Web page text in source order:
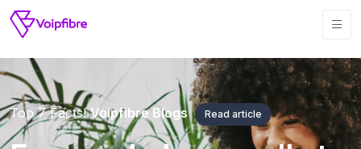
Top 7 Facts!Voipfibre Blogs Read article